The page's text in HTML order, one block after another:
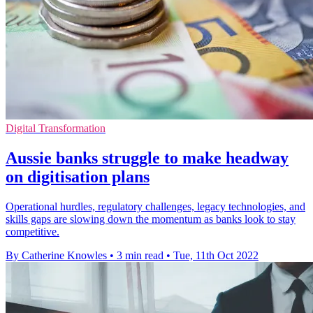
Digital Transformation
Aussie banks struggle to make headway
on digitisation plans
Operational hurdles, regulatory challenges, legacy technologies, and
skills gaps are slowing down the momentum as banks look to stay
competitive.
By Catherine Knowles • 3 min read • Tue, 11th Oct 2022